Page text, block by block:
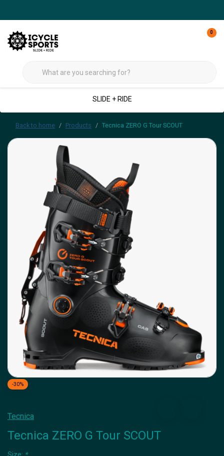
0
SLIDE + RIDE
Back to home Products Tecnica ZERO G Tour SCOUT
-30%
Tecnica
Tecnica ZERO G Tour SCOUT